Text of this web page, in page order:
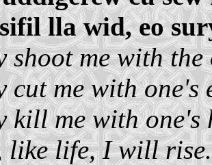
lla wid, eo
shoot me with the
cut me with one's
kill me with one's
like life, I will rise.